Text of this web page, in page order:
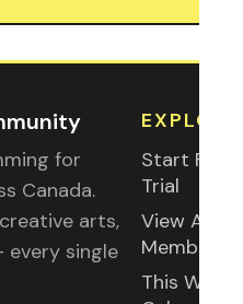
for
Canada.
arts,
single
EXPLORE
Start Free
Trial
View All
This